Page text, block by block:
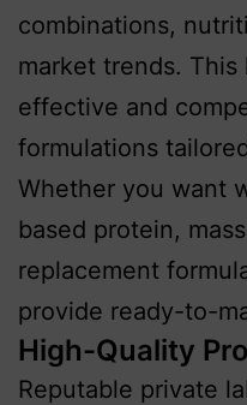
combinations,
market trends.
effective and
formulations
Whether you want
based protein,
replacement
provide ready-to-
High-Quality
Reputable private